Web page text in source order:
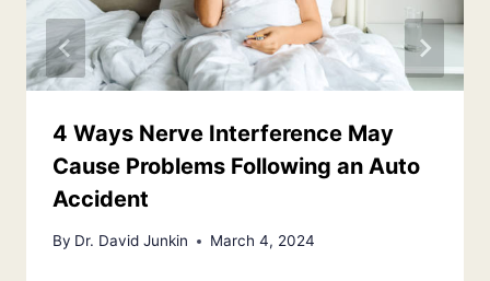
4 Ways Nerve Interference May
Cause Problems Following an Auto
Accident
By Dr. David Junkin March 4, 2024